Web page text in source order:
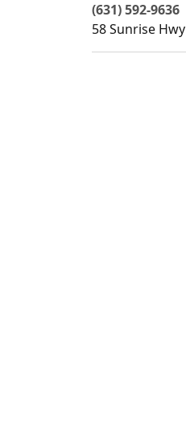
(631) 592-9636
58 Sunrise Hwy